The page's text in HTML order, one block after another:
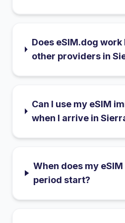
Does eSIM.dog
other providers in
Can I use my eSIM
when I arrive in
When does my
period start?